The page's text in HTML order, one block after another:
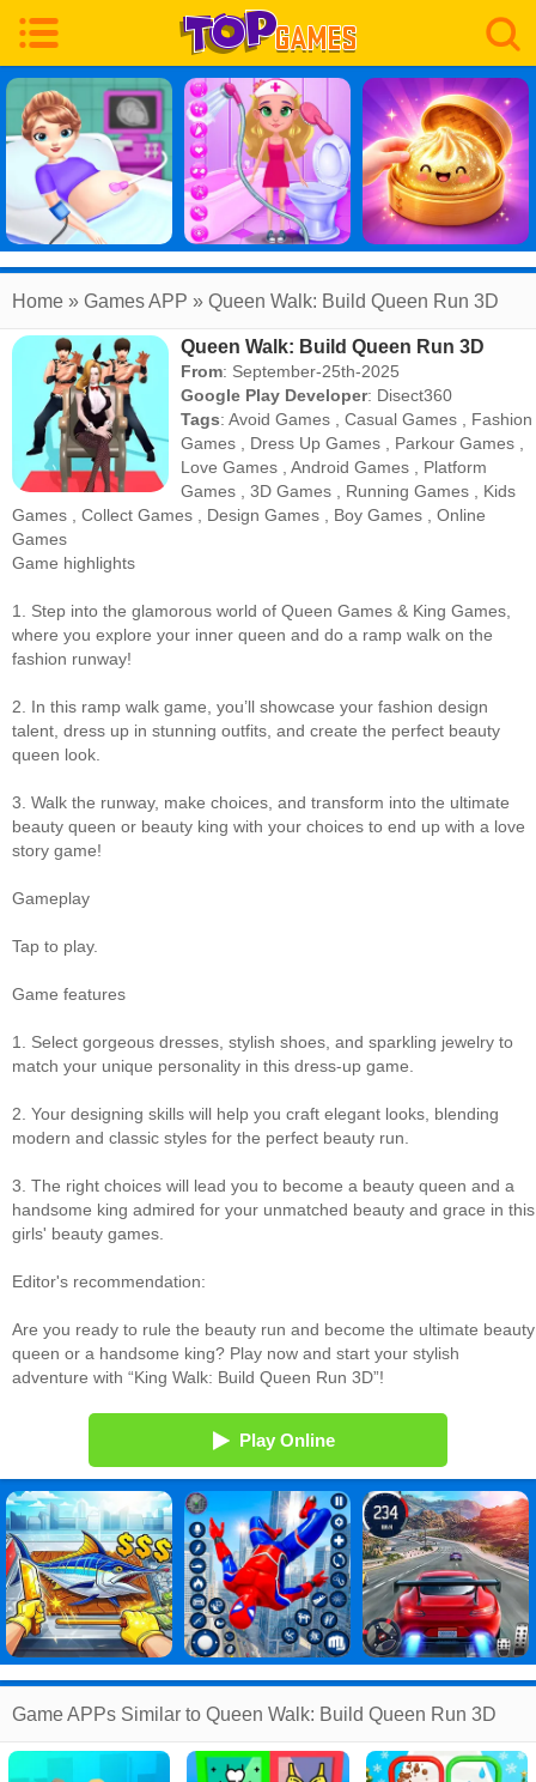
Home » Games APP » Queen Walk: Build Queen Run 3D
Queen Walk: Build Queen Run 3D
From: September-25th-2025
Google Play Developer: Disect360
Tags:Avoid Games ,Casual Games
Fashion
Games
Dress Up Games Parkour Games
Love Games ,Android Games
Platform
Games ,3D Games Running Games
Kids
Games
Collect Games Design Games Boy Games
Online
Games
Game highlights
1. Step into the glamorous world of Queen Games & King Games,
where you explore your inner queen and do a ramp walk on the
fashion runway!
2. In this ramp walk game, you’ll showcase your fashion design
talent, dress up in stunning outfits, and create the perfect beauty
queen look.
3. Walk the runway, make choices, and transform into the ultimate
beauty queen or beauty king with your choices to end up with a love
story game!
Gameplay
Tap to play.
Game features
1. Select gorgeous dresses, stylish shoes, and sparkling jewelry to
match your unique personality in this dress-up game.
2. Your designing skills will help you craft elegant looks, blending
modern and classic styles for the perfect beauty run.
3. The right choices will lead you to become a beauty queen and a
handsome king admired for your unmatched beauty and grace in this
girls' beauty games.
Editor's recommendation:
Are you ready to rule the beauty run and become the ultimate beauty
queen or a handsome king? Play now and start your stylish
adventure with “King Walk: Build Queen Run 3D”!
Play Online
Game APPs Similar to Queen Walk: Build Queen Run 3D